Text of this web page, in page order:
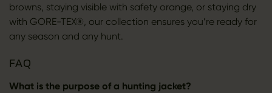
browns, staying visible with safety orange, or staying dry
with GORE-TEX®, our collection ensures you’re ready for
any season and any hunt.
FAQ
What is the purpose of a hunting jacket?